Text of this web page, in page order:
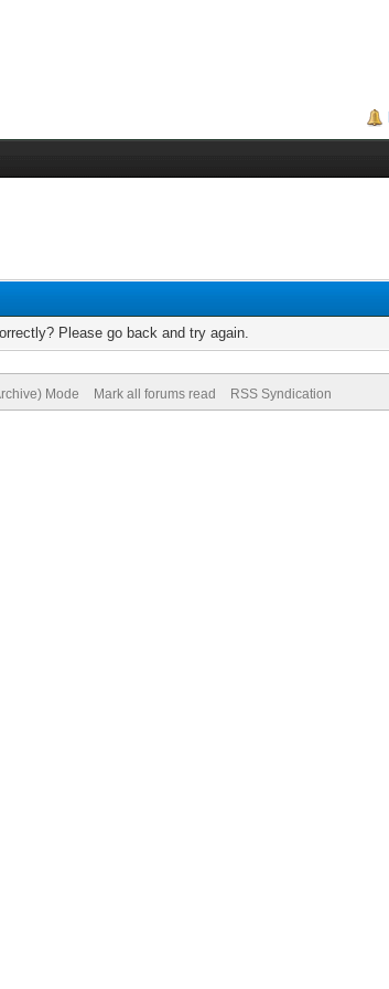
Please go back and try again.
Mode Mark all forums read RSS Syndication